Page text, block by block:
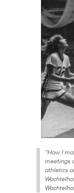
“How I
meetings
athletics